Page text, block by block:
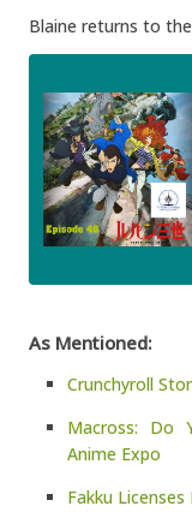
Blaine returns to
As Mentioned:
Crunchyroll
Macross: Do
Anime Expo
Fakku